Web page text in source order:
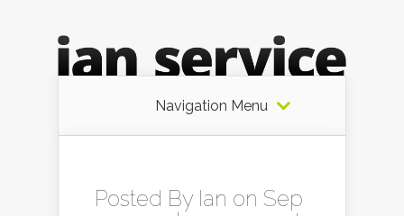
Navigation Menu
Posted By Ian on Sep